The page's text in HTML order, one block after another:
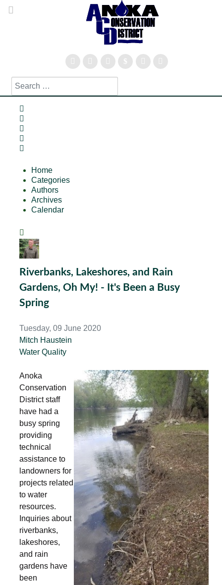
Search
Type 2 or more characters for results.
Home
Categories
Authors
Archives
Calendar
Riverbanks, Lakeshores, and Rain
Gardens, Oh My! - It's Been a Busy
Spring
Tuesday, 09 June 2020
Mitch Haustein
Water Quality
Anoka
Conservation
District staff
have had a
busy spring
providing
technical
assistance to
landowners for
projects related
to water
resources.
Inquiries about
riverbanks,
lakeshores,
and rain
gardens have
been